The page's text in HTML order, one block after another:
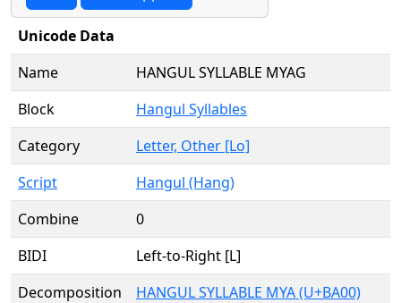
Unicode Data
Name
HANGUL SYLLABLE MYAG
Block
Hangul Syllables
Category
Letter, Other [Lo]
Script
Hangul (Hang)
Combine
0
BIDI
Left-to-Right [L]
Decomposition
HANGUL SYLLABLE MYA (U+BA00)